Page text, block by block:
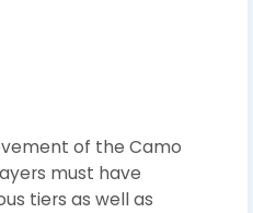
of the Camo
must have
tiers as well as